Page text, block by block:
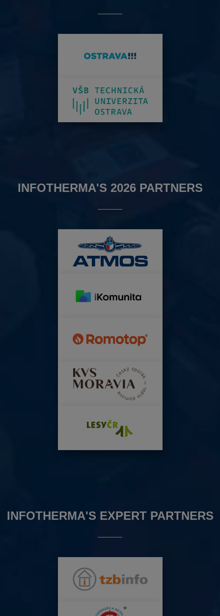
INFOTHERMA'S 2026 PARTNERS
INFOTHERMA'S EXPERT PARTNERS